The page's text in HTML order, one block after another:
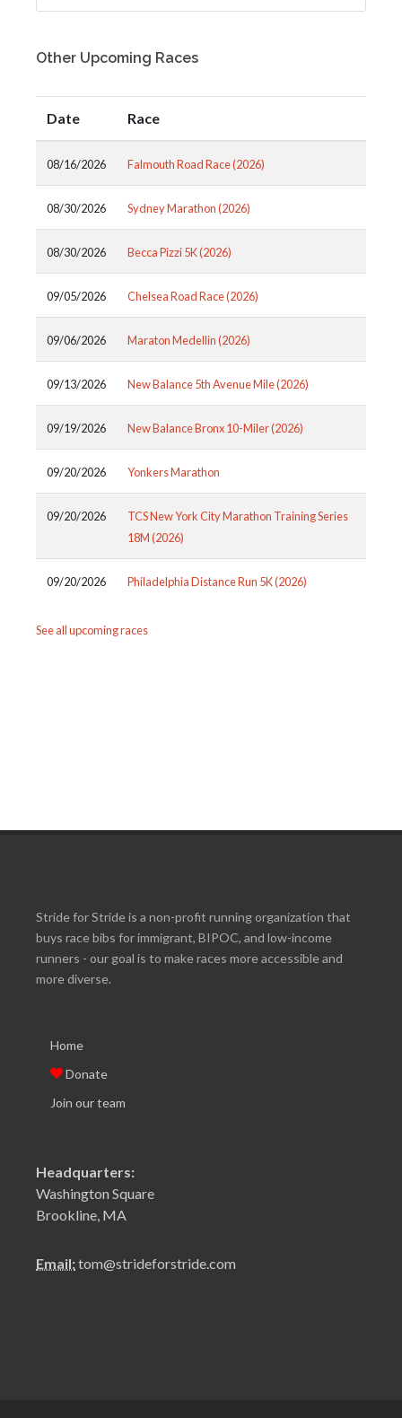
Other Upcoming Races
Date Race
08/16/2026 Falmouth Road Race (2026)
08/30/2026 Sydney Marathon (2026)
08/30/2026 Becca Pizzi 5K (2026)
09/05/2026 Chelsea Road Race (2026)
09/06/2026 Maraton Medellin (2026)
09/13/2026 New Balance 5th Avenue Mile (2026)
09/19/2026 New Balance Bronx 10-Miler (2026)
09/20/2026 Yonkers Marathon
09/20/2026
TCS New York City Marathon Training Series
18M (2026)
09/20/2026 Philadelphia Distance Run 5K (2026)
See all upcoming races
Stride for Stride is a non-profit running organization that
buys race bibs for immigrant, BIPOC, and low-income
runners - our goal is to make races more accessible and
more diverse.
Home
Donate
Join our team
Headquarters:
Washington Square
Brookline, MA
Email:tom@strideforstride.com